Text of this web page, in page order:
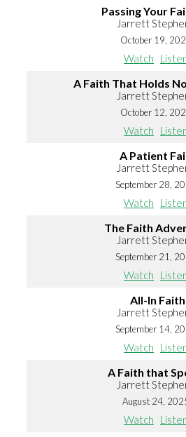
Passing Your
Jarrett
October 19,
Watch
A Faith That Holds
Jarrett
October 12,
Watch
A Patient
Jarrett
September 28,
Watch
The Faith
Jarrett
September 21,
Watch
All-In Faith
Jarrett
September 14,
Watch
A Faith that
Jarrett
August 24,
Watch